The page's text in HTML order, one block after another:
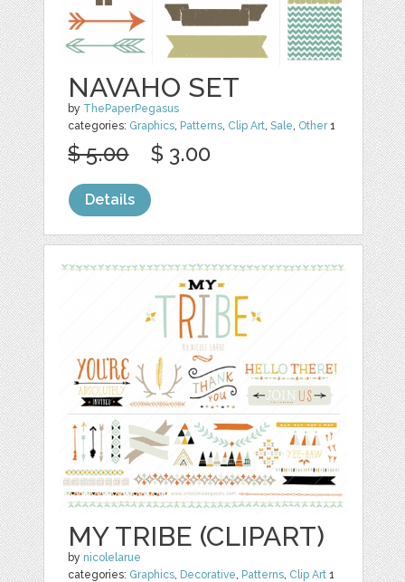
NAVAHO SET
by ThePaperPegasus
categories: Graphics, Patterns, Clip Art,Sale, Other1
$ 5.00 $ 3.00
Details
MY TRIBE (CLIPART)
by nicolelarue
categories: Graphics, Decorative, Patterns, Clip Art 1